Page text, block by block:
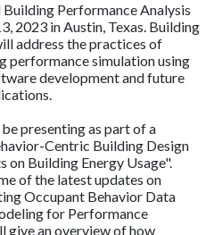
Performance Analysis
2023 in Austin, Texas. Building
address the practices of
performance simulation using
development and future
presenting as part of a
Centric Building Design
on Building Energy Usage".
of the latest updates on
Occupant Behavior Data
for Performance
give an overview of how